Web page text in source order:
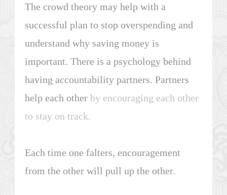
The crowd theory may help with a
successful plan to stop overspending and
understand why saving money is
important. There is a psychology behind
having accountability partners. Partners
help each other by encouraging each other
to stay on track.
Each time one falters, encouragement
from the other will pull up the other.